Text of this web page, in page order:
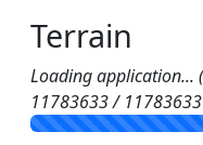
Terrain
Loading application...
11783633 /